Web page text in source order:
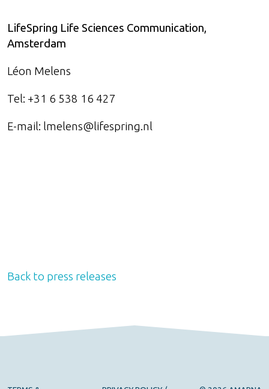
LifeSpring Life Sciences Communication,
Amsterdam
Léon Melens
Tel: +31 6 538 16 427
E-mail: lmelens@lifespring.nl
Back to press releases